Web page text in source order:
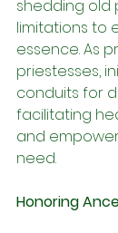
shedding old
limitations to
essence. As
priestesses,
conduits for
facilitating
and
need.
Honoring